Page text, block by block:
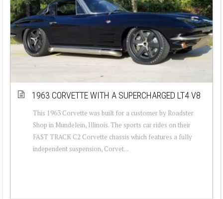
1963 CORVETTE WITH A SUPERCHARGED LT4 V8
This 1963 Corvette was built for a customer by Roadster
Shop in Mundelein, Illinois. The sports car rides on their
FAST TRACK C2 Corvette chassis which features a fully
independent suspension, Corvet...